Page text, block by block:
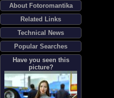
About Fotoromantika
Related Links
Technical News
Popular Searches
Have you seen this
picture?